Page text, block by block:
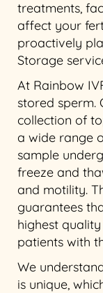
treatments,
affect your
proactively
Storage
At Rainbow
stored sperm.
collection of
a wide range
sample
freeze and
and motility.
guarantees
highest
patients with
We
is unique,